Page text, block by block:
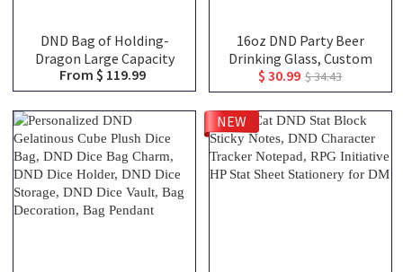
DND Bag of Holding-
Dragon Large Capacity
Backpack, Tabletop RPG
Accessories Case for
Miniatures, Dice, Map,
Book and Token, DND Dice
Bag, DM Gifts
From $ 119.99
16oz DND Party Beer
Drinking Glass, Custom
Team Class Character
Silhouettes & Player
Names, Friends That Slay
Together Pint Glass,
Group Keepsake Gift
$ 30.99 $ 34.43
NEW